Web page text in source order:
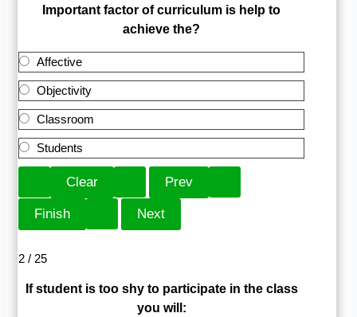
Important factor of curriculum is help to
achieve the?
Affective
Objectivity
Classroom
Students
2 / 25
If student is too shy to participate in the class
you will: